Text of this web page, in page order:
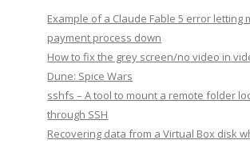
Example of a Claude Fable 5 error letting
payment process down
How to fix the grey screen/no video in
Dune: Spice Wars
sshfs – A tool to mount a remote folder
through SSH
Recovering data from a Virtual Box disk